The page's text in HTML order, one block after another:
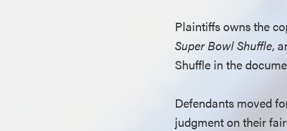
Plaintiffs owns the
Super Bowl Shuffle,
Shuffle in the
Defendants moved
judgment on their